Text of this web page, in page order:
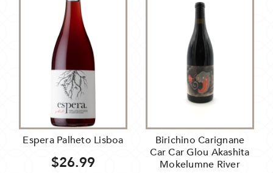
Espera Palheto Lisboa
$26.99
Birichino Carignane
Car Car Glou Akashita
Mokelumne River